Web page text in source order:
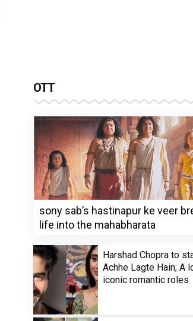
OTT
sony sab’s hastinapur ke veer
life into the mahabharata
Harshad Chopra to
Achhe Lagte Hain; A
iconic romantic roles